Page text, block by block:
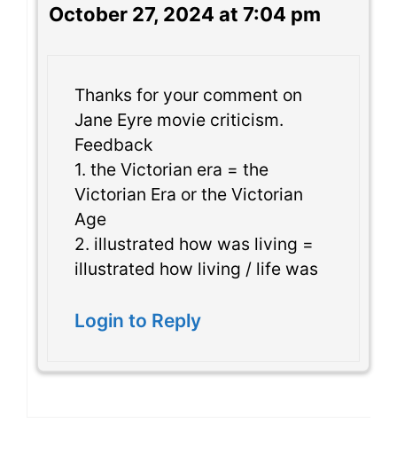
October 27, 2024 at 7:04 pm
Thanks for your comment on
Jane Eyre movie criticism.
Feedback
1. the Victorian era = the
Victorian Era or the Victorian
Age
2. illustrated how was living =
illustrated how living / life was
Login to Reply